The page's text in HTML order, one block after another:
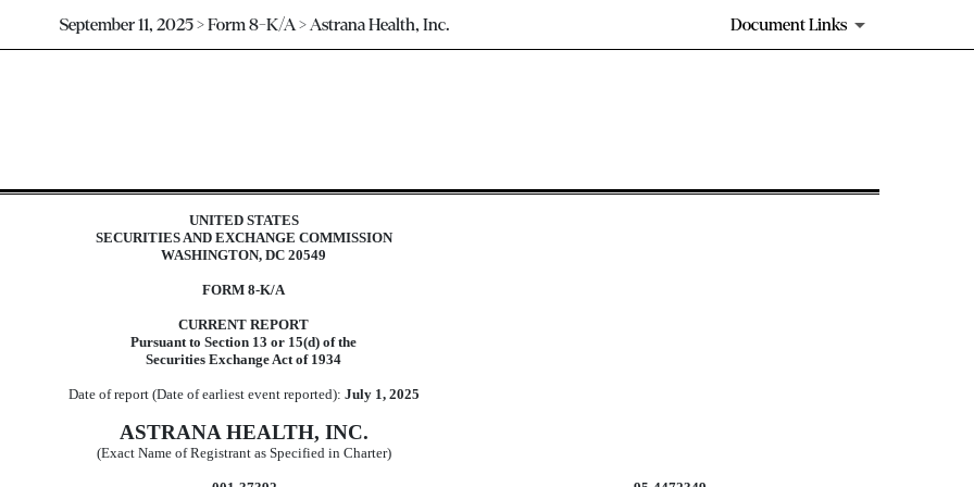
September 11, 2025 > Form 8-K/A > Astrana Health, Inc. Document Links
UNITED STATES
SECURITIES AND EXCHANGE COMMISSION
WASHINGTON, DC 20549
FORM 8-K/A
CURRENT REPORT
Pursuant to Section 13 or 15(d) of the
Securities Exchange Act of 1934
Date of report (Date of earliest event reported): July 1, 2025
ASTRANA HEALTH, INC.
(Exact Name of Registrant as Specified in Charter)